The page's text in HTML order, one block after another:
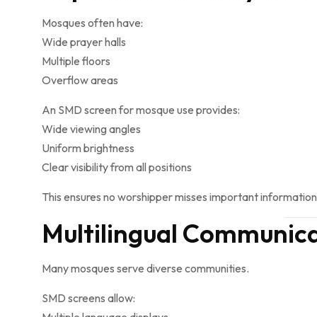
Mosques often have:
Wide prayer halls
Multiple floors
Overflow areas
An SMD screen for mosque use provides:
Wide viewing angles
Uniform brightness
Clear visibility from all positions
This ensures no worshipper misses important
Multilingual
Many mosques serve diverse communities.
SMD screens allow: